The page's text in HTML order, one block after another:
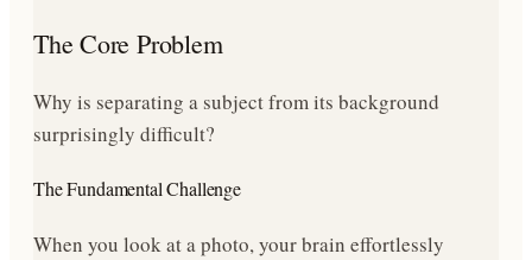
The Core Problem
Why is separating a subject from its background
surprisingly difficult?
The Fundamental Challenge
When you look at a photo, your brain effortlessly